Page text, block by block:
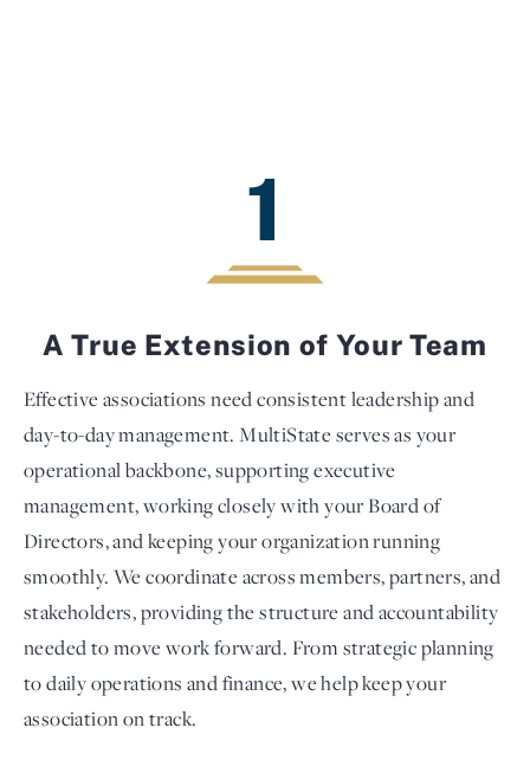
1
A True Extension of Your Team
Effective associations need consistent leadership and
day-to-day management. MultiState serves as your
operational backbone, supporting executive
management, working closely with your Board of
Directors, and keeping your organization running
smoothly. We coordinate across members, partners, and
stakeholders, providing the structure and accountability
needed to move work forward. From strategic planning
to daily operations and finance, we help keep your
association on track.